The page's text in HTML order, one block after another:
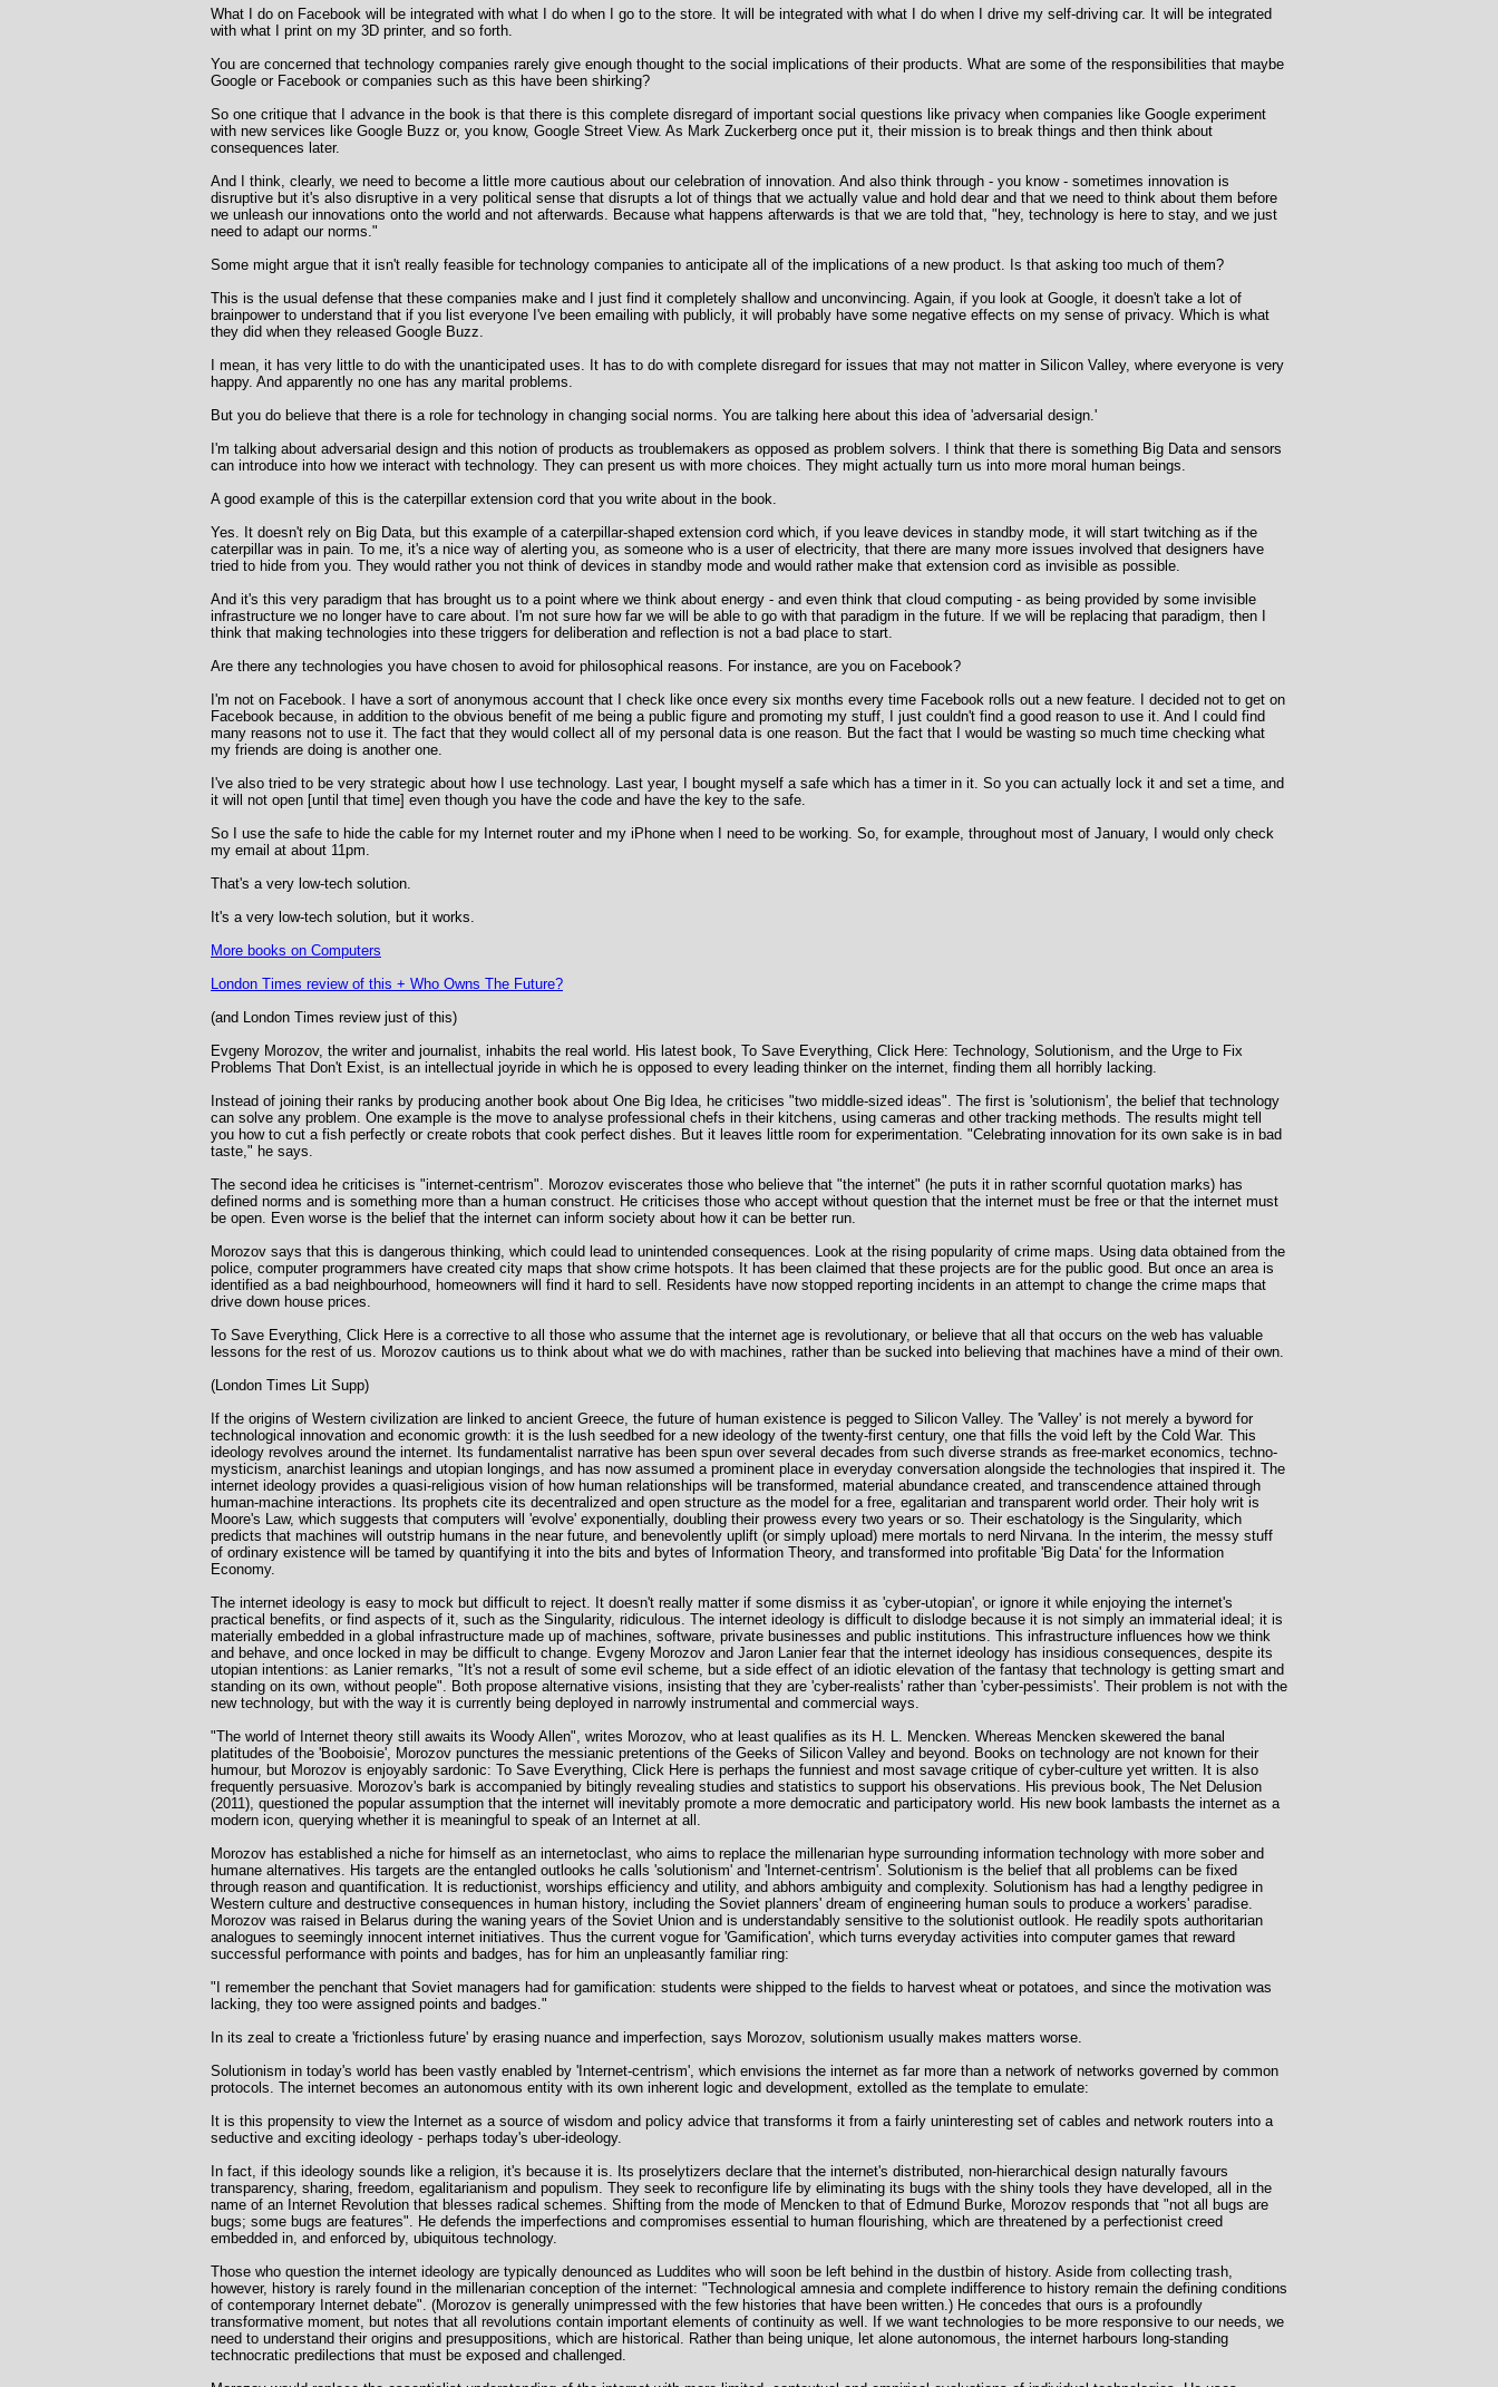
What I do on Facebook will be integrated with what I do when I go to the store. It will be integrated with what I do when I drive my self-driving car. It will be integrated
with what I print on my 3D printer, and so forth.
You are concerned that technology companies rarely give enough thought to the social implications of their products. What are some of the responsibilities that maybe
Google or Facebook or companies such as this have been shirking?
So one critique that I advance in the book is that there is this complete disregard of important social questions like privacy when companies like Google experiment
with new services like Google Buzz or, you know, Google Street View. As Mark Zuckerberg once put it, their mission is to break things and then think about
consequences later.
And I think, clearly, we need to become a little more cautious about our celebration of innovation. And also think through - you know - sometimes innovation is
disruptive but it's also disruptive in a very political sense that disrupts a lot of things that we actually value and hold dear and that we need to think about them before
we unleash our innovations onto the world and not afterwards. Because what happens afterwards is that we are told that, "hey, technology is here to stay, and we just
need to adapt our norms."
Some might argue that it isn't really feasible for technology companies to anticipate all of the implications of a new product. Is that asking too much of them?
This is the usual defense that these companies make and I just find it completely shallow and unconvincing. Again, if you look at Google, it doesn't take a lot of
brainpower to understand that if you list everyone I've been emailing with publicly, it will probably have some negative effects on my sense of privacy. Which is what
they did when they released Google Buzz.
I mean, it has very little to do with the unanticipated uses. It has to do with complete disregard for issues that may not matter in Silicon Valley, where everyone is very
happy. And apparently no one has any marital problems.
But you do believe that there is a role for technology in changing social norms. You are talking here about this idea of 'adversarial design.'
I'm talking about adversarial design and this notion of products as troublemakers as opposed as problem solvers. I think that there is something Big Data and sensors
can introduce into how we interact with technology. They can present us with more choices. They might actually turn us into more moral human beings.
A good example of this is the caterpillar extension cord that you write about in the book.
Yes. It doesn't rely on Big Data, but this example of a caterpillar-shaped extension cord which, if you leave devices in standby mode, it will start twitching as if the
caterpillar was in pain. To me, it's a nice way of alerting you, as someone who is a user of electricity, that there are many more issues involved that designers have
tried to hide from you. They would rather you not think of devices in standby mode and would rather make that extension cord as invisible as possible.
And it's this very paradigm that has brought us to a point where we think about energy - and even think that cloud computing - as being provided by some invisible
infrastructure we no longer have to care about. I'm not sure how far we will be able to go with that paradigm in the future. If we will be replacing that paradigm, then I
think that making technologies into these triggers for deliberation and reflection is not a bad place to start.
Are there any technologies you have chosen to avoid for philosophical reasons. For instance, are you on Facebook?
I'm not on Facebook. I have a sort of anonymous account that I check like once every six months every time Facebook rolls out a new feature. I decided not to get on
Facebook because, in addition to the obvious benefit of me being a public figure and promoting my stuff, I just couldn't find a good reason to use it. And I could find
many reasons not to use it. The fact that they would collect all of my personal data is one reason. But the fact that I would be wasting so much time checking what
my friends are doing is another one.
I've also tried to be very strategic about how I use technology. Last year, I bought myself a safe which has a timer in it. So you can actually lock it and set a time, and
it will not open [until that time] even though you have the code and have the key to the safe.
So I use the safe to hide the cable for my Internet router and my iPhone when I need to be working. So, for example, throughout most of January, I would only check
my email at about 11pm.
That's a very low-tech solution.
It's a very low-tech solution, but it works.
More books on Computers
London Times review of this + Who Owns The Future?
(and London Times review just of this)
Evgeny Morozov, the writer and journalist, inhabits the real world. His latest book, To Save Everything, Click Here: Technology, Solutionism, and the Urge to Fix
Problems That Don't Exist, is an intellectual joyride in which he is opposed to every leading thinker on the internet, finding them all horribly lacking.
Instead of joining their ranks by producing another book about One Big Idea, he criticises "two middle-sized ideas". The first is 'solutionism', the belief that technology
can solve any problem. One example is the move to analyse professional chefs in their kitchens, using cameras and other tracking methods. The results might tell
you how to cut a fish perfectly or create robots that cook perfect dishes. But it leaves little room for experimentation. "Celebrating innovation for its own sake is in bad
taste," he says.
The second idea he criticises is "internet-centrism". Morozov eviscerates those who believe that "the internet" (he puts it in rather scornful quotation marks) has
defined norms and is something more than a human construct. He criticises those who accept without question that the internet must be free or that the internet must
be open. Even worse is the belief that the internet can inform society about how it can be better run.
Morozov says that this is dangerous thinking, which could lead to unintended consequences. Look at the rising popularity of crime maps. Using data obtained from the
police, computer programmers have created city maps that show crime hotspots. It has been claimed that these projects are for the public good. But once an area is
identified as a bad neighbourhood, homeowners will find it hard to sell. Residents have now stopped reporting incidents in an attempt to change the crime maps that
drive down house prices.
To Save Everything, Click Here is a corrective to all those who assume that the internet age is revolutionary, or believe that all that occurs on the web has valuable
lessons for the rest of us. Morozov cautions us to think about what we do with machines, rather than be sucked into believing that machines have a mind of their own.
(London Times Lit Supp)
If the origins of Western civilization are linked to ancient Greece, the future of human existence is pegged to Silicon Valley. The 'Valley' is not merely a byword for
technological innovation and economic growth: it is the lush seedbed for a new ideology of the twenty-first century, one that fills the void left by the Cold War. This
ideology revolves around the internet. Its fundamentalist narrative has been spun over several decades from such diverse strands as free-market economics, techno-
mysticism, anarchist leanings and utopian longings, and has now assumed a prominent place in everyday conversation alongside the technologies that inspired it. The
internet ideology provides a quasi-religious vision of how human relationships will be transformed, material abundance created, and transcendence attained through
human-machine interactions. Its prophets cite its decentralized and open structure as the model for a free, egalitarian and transparent world order. Their holy writ is
Moore's Law, which suggests that computers will 'evolve' exponentially, doubling their prowess every two years or so. Their eschatology is the Singularity, which
predicts that machines will outstrip humans in the near future, and benevolently uplift (or simply upload) mere mortals to nerd Nirvana. In the interim, the messy stuff
of ordinary existence will be tamed by quantifying it into the bits and bytes of Information Theory, and transformed into profitable 'Big Data' for the Information
Economy.
The internet ideology is easy to mock but difficult to reject. It doesn't really matter if some dismiss it as 'cyber-utopian', or ignore it while enjoying the internet's
practical benefits, or find aspects of it, such as the Singularity, ridiculous. The internet ideology is difficult to dislodge because it is not simply an immaterial ideal; it is
materially embedded in a global infrastructure made up of machines, software, private businesses and public institutions. This infrastructure influences how we think
and behave, and once locked in may be difficult to change. Evgeny Morozov and Jaron Lanier fear that the internet ideology has insidious consequences, despite its
utopian intentions: as Lanier remarks, "It's not a result of some evil scheme, but a side effect of an idiotic elevation of the fantasy that technology is getting smart and
standing on its own, without people". Both propose alternative visions, insisting that they are 'cyber-realists' rather than 'cyber-pessimists'. Their problem is not with the
new technology, but with the way it is currently being deployed in narrowly instrumental and commercial ways.
"The world of Internet theory still awaits its Woody Allen", writes Morozov, who at least qualifies as its H. L. Mencken. Whereas Mencken skewered the banal
platitudes of the 'Booboisie', Morozov punctures the messianic pretentions of the Geeks of Silicon Valley and beyond. Books on technology are not known for their
humour, but Morozov is enjoyably sardonic: To Save Everything, Click Here is perhaps the funniest and most savage critique of cyber-culture yet written. It is also
frequently persuasive. Morozov's bark is accompanied by bitingly revealing studies and statistics to support his observations. His previous book, The Net Delusion
(2011), questioned the popular assumption that the internet will inevitably promote a more democratic and participatory world. His new book lambasts the internet as a
modern icon, querying whether it is meaningful to speak of an Internet at all.
Morozov has established a niche for himself as an internetoclast, who aims to replace the millenarian hype surrounding information technology with more sober and
humane alternatives. His targets are the entangled outlooks he calls 'solutionism' and 'Internet-centrism'. Solutionism is the belief that all problems can be fixed
through reason and quantification. It is reductionist, worships efficiency and utility, and abhors ambiguity and complexity. Solutionism has had a lengthy pedigree in
Western culture and destructive consequences in human history, including the Soviet planners' dream of engineering human souls to produce a workers' paradise.
Morozov was raised in Belarus during the waning years of the Soviet Union and is understandably sensitive to the solutionist outlook. He readily spots authoritarian
analogues to seemingly innocent internet initiatives. Thus the current vogue for 'Gamification', which turns everyday activities into computer games that reward
successful performance with points and badges, has for him an unpleasantly familiar ring:
"I remember the penchant that Soviet managers had for gamification: students were shipped to the fields to harvest wheat or potatoes, and since the motivation was
lacking, they too were assigned points and badges."
In its zeal to create a 'frictionless future' by erasing nuance and imperfection, says Morozov, solutionism usually makes matters worse.
Solutionism in today's world has been vastly enabled by 'Internet-centrism', which envisions the internet as far more than a network of networks governed by common
protocols. The internet becomes an autonomous entity with its own inherent logic and development, extolled as the template to emulate:
It is this propensity to view the Internet as a source of wisdom and policy advice that transforms it from a fairly uninteresting set of cables and network routers into a
seductive and exciting ideology - perhaps today's uber-ideology.
In fact, if this ideology sounds like a religion, it's because it is. Its proselytizers declare that the internet's distributed, non-hierarchical design naturally favours
transparency, sharing, freedom, egalitarianism and populism. They seek to reconfigure life by eliminating its bugs with the shiny tools they have developed, all in the
name of an Internet Revolution that blesses radical schemes. Shifting from the mode of Mencken to that of Edmund Burke, Morozov responds that "not all bugs are
bugs; some bugs are features". He defends the imperfections and compromises essential to human flourishing, which are threatened by a perfectionist creed
embedded in, and enforced by, ubiquitous technology.
Those who question the internet ideology are typically denounced as Luddites who will soon be left behind in the dustbin of history. Aside from collecting trash,
however, history is rarely found in the millenarian conception of the internet: "Technological amnesia and complete indifference to history remain the defining conditions
of contemporary Internet debate". (Morozov is generally unimpressed with the few histories that have been written.) He concedes that ours is a profoundly
transformative moment, but notes that all revolutions contain important elements of continuity as well. If we want technologies to be more responsive to our needs, we
need to understand their origins and presuppositions, which are historical. Rather than being unique, let alone autonomous, the internet harbours long-standing
technocratic predilections that must be exposed and challenged.